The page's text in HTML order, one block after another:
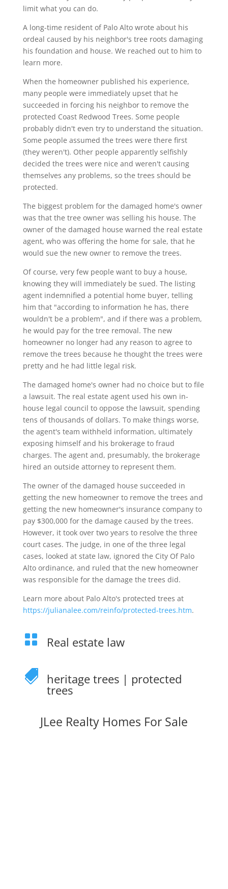
limit what you can do.
A long-time resident of Palo Alto wrote about his
ordeal caused by his neighbor's tree roots damaging
his foundation and house. We reached out to him to
learn more.
When the homeowner published his experience,
many people were immediately upset that he
succeeded in forcing his neighbor to remove the
protected Coast Redwood Trees. Some people
probably didn't even try to understand the situation.
Some people assumed the trees were there first
(they weren't). Other people apparently selfishly
decided the trees were nice and weren't causing
themselves any problems, so the trees should be
protected.
The biggest problem for the damaged home's owner
was that the tree owner was selling his house. The
owner of the damaged house warned the real estate
agent, who was offering the home for sale, that he
would sue the new owner to remove the trees.
Of course, very few people want to buy a house,
knowing they will immediately be sued. The listing
agent indemnified a potential home buyer, telling
him that "according to information he has, there
wouldn't be a problem", and if there was a problem,
he would pay for the tree removal. The new
homeowner no longer had any reason to agree to
remove the trees because he thought the trees were
pretty and he had little legal risk.
The damaged home's owner had no choice but to file
a lawsuit. The real estate agent used his own in-
house legal council to oppose the lawsuit, spending
tens of thousands of dollars. To make things worse,
the agent's team withheld information, ultimately
exposing himself and his brokerage to fraud
charges. The agent and, presumably, the brokerage
hired an outside attorney to represent them.
The owner of the damaged house succeeded in
getting the new homeowner to remove the trees and
getting the new homeowner's insurance company to
pay $300,000 for the damage caused by the trees.
However, it took over two years to resolve the three
court cases. The judge, in one of the three legal
cases, looked at state law, ignored the City Of Palo
Alto ordinance, and ruled that the new homeowner
was responsible for the damage the trees did.
Learn more about Palo Alto's protected trees at
https://julianalee.com/reinfo/protected-trees.htm.
 Real estate law
 heritage trees| protected
trees
JLee Realty Homes For Sale